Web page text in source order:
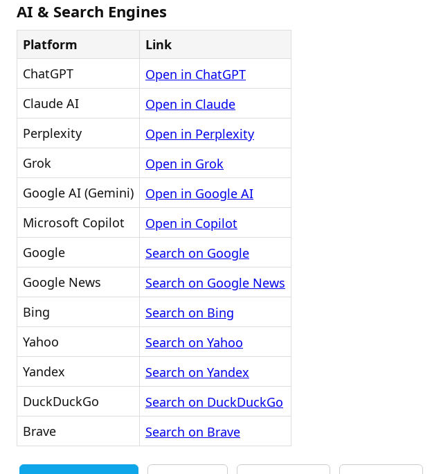
AI & Search Engines
Platform
Link
ChatGPT
Open in ChatGPT
Claude AI
Open in Claude
Perplexity
Open in Perplexity
Grok
Open in Grok
Google AI (Gemini)
Open in Google AI
Microsoft Copilot
Open in Copilot
Google
Search on Google
Google News
Search on Google News
Bing
Search on Bing
Yahoo
Search on Yahoo
Yandex
Search on Yandex
DuckDuckGo
Search on DuckDuckGo
Brave
Search on Brave